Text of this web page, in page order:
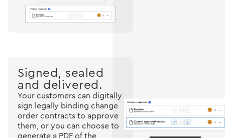
Signed, sealed
and delivered.
Your customers can digitally
sign legally binding change
order contracts to approve
them, or you can choose to